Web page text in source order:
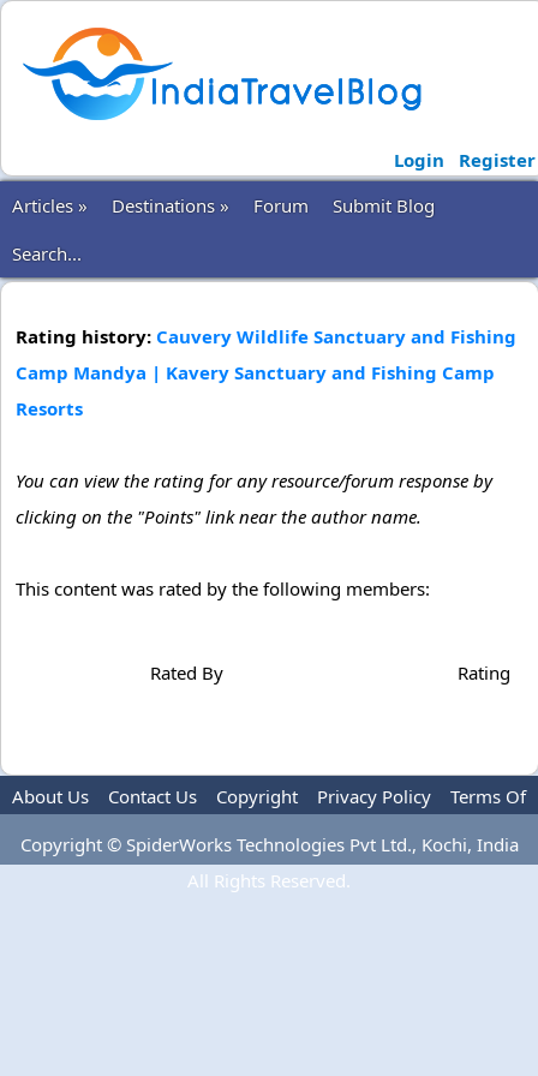
Login
Register
Articles »
Destinations » Forum
Submit Blog
Search...
Rating history: Cauvery Wildlife Sanctuary and Fishing
Camp Mandya | Kavery Sanctuary and Fishing Camp
Resorts
You can view the rating for any resource/forum response by
clicking on the "Points" link near the author name.
This content was rated by the following members:
Rated By Rating
About Us Contact Us Copyright Privacy Policy
Terms Of
Use
Advertise
Copyright © SpiderWorks Technologies Pvt Ltd., Kochi, India
All Rights Reserved.